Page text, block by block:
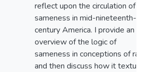
reflect upon the circulation of
sameness in mid-nineteenth-
century America. I provide an
overview of the logic of
sameness in conceptions of
and then discuss how it